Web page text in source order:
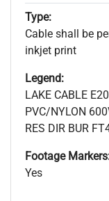
Type:
Cable shall be
inkjet print
Legend:
LAKE CABLE
PVC/NYLON
RES DIR BUR
Footage
Yes